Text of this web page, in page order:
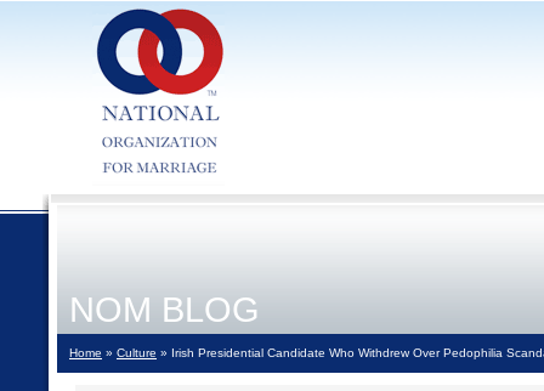
NOM BLOG
Home » Culture » Irish Presidential Candidate Who Withdrew Over Pedophilia